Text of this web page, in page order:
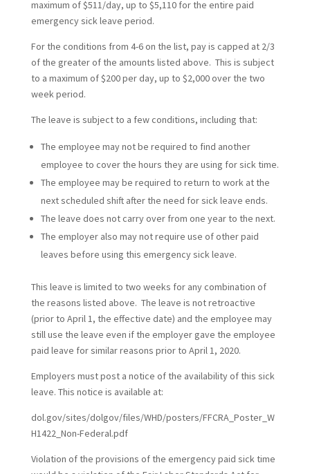
maximum of $511/day, up to $5,110 for the entire paid
emergency sick leave period.
For the conditions from 4-6 on the list, pay is capped at 2/3
of the greater of the amounts listed above. This is subject
to a maximum of $200 per day, up to $2,000 over the two
week period.
The leave is subject to a few conditions, including that:
The employee may not be required to find another
employee to cover the hours they are using for sick time.
The employee may be required to return to work at the
next scheduled shift after the need for sick leave ends.
The leave does not carry over from one year to the next.
The employer also may not require use of other paid
leaves before using this emergency sick leave.
This leave is limited to two weeks for any combination of
the reasons listed above. The leave is not retroactive
(prior to April 1, the effective date) and the employee may
still use the leave even if the employer gave the employee
paid leave for similar reasons prior to April 1, 2020.
Employers must post a notice of the availability of this sick
leave. This notice is available at:
dol.gov/sites/dolgov/files/WHD/posters/FFCRA_Poster_W
H1422_Non-Federal.pdf
Violation of the provisions of the emergency paid sick time